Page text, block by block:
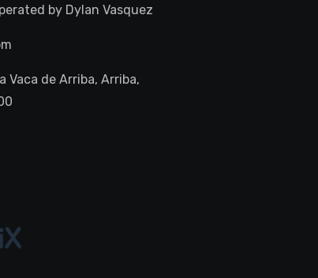
by Dylan Vasquez
Vaca de Arriba, Arriba,